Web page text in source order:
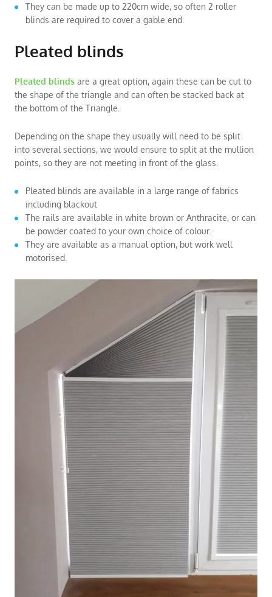
They can be made up to 220cm wide, so often 2 roller
blinds are required to cover a gable end.
Pleated blinds
Pleated blinds are a great option, again these can be cut to
the shape of the triangle and can often be stacked back at
the bottom of the Triangle.
Depending on the shape they usually will need to be split
into several sections, we would ensure to split at the mullion
points, so they are not meeting in front of the glass.
Pleated blinds are available in a large range of fabrics
including blackout
The rails are available in white brown or Anthracite, or can
be powder coated to your own choice of colour.
They are available as a manual option, but work well
motorised.